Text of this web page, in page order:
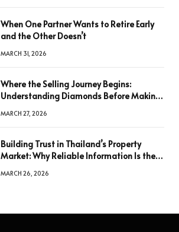
When One Partner Wants to Retire Early
and the Other Doesn’t
MARCH 31, 2026
Where the Selling Journey Begins:
Understanding Diamonds Before Making
MARCH 27, 2026
Building Trust in Thailand’s Property
Market: Why Reliable Information Is the
MARCH 26, 2026